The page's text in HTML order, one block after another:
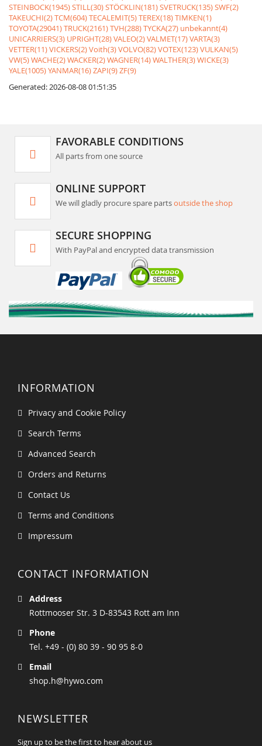
STEINBOCK(1945)STILL(30)STÖCKLIN(181)SVETRUCK(135)SWF(2)
TAKEUCHI(2)TCM(604)TECALEMIT(5)TEREX(18)TIMKEN(1)
TOYOTA(29041)TRUCK(2161)TVH(288)TYCKA(27) unbekannt(4)
UNICARRIERS(3) UPRIGHT(28)VALEO(2)VALMET(17)VARTA(3)
VETTER(11)VICKERS(2)Voith(3)VOLVO(82)VOTEX(123)VULKAN(5)
VW(5)WACHE(2)WACKER(2)WAGNER(14)WALTHER(3)WICKE(3)
YALE(1005)YANMAR(16)ZAPI(9)ZF(9)
Generated: 2026-08-08 01:51:35
FAVORABLE CONDITIONS
All parts from one source
ONLINE SUPPORT
We will gladly procure spare partsoutside the shop
SECURE SHOPPING
With PayPal and encrypted data transmission
INFORMATION
Privacy and Cookie Policy
Search Terms
Advanced Search
Orders and Returns
Contact Us
Terms and Conditions
Impressum
CONTACT INFORMATION
Address
Rottmooser Str. 3 D-83543 Rott am Inn
Phone
Tel. +49 - (0) 80 39 - 90 95 8-0
Email
shop.h@hywo.com
NEWSLETTER
Sign up to be the first to hear about us